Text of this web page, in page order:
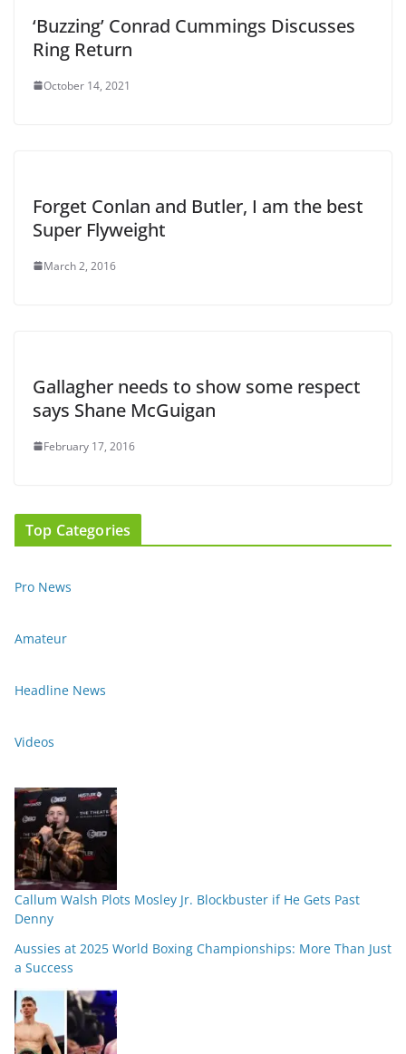
‘Buzzing’ Conrad Cummings Discusses
Ring Return
October 14, 2021
Forget Conlan and Butler, I am the best
Super Flyweight
March 2, 2016
Gallagher needs to show some respect
says Shane McGuigan
February 17, 2016
Top Categories
Pro News
Amateur
Headline News
Videos
Callum Walsh Plots Mosley Jr. Blockbuster if He Gets Past
Denny
Aussies at 2025 World Boxing Championships: More Than Just
a Success